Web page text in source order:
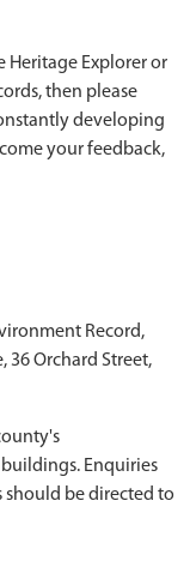
Heritage Explorer or
then please
developing
your feedback,
Record,
36 Orchard Street,
Enquiries
be directed to